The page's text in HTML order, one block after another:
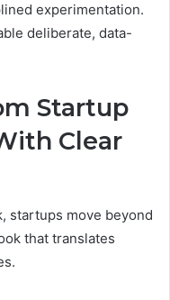
experimentation.
deliberate, data-
Startup
Clear
startups move beyond
that translates